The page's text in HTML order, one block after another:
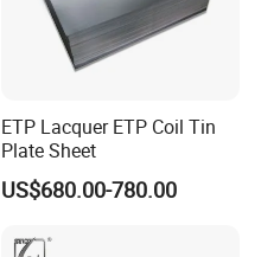
ETP Lacquer ETP Coil Tin
Plate Sheet
US$680.00-780.00